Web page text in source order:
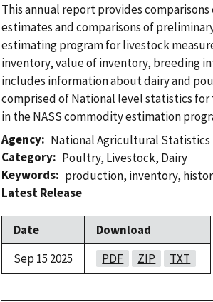
This annual report provides
estimates and comparisons of
estimating program for livestock
inventory, value of inventory, breeding
includes information about dairy and
comprised of National level statistics
in the NASS commodity estimation
Agency
National Agricultural Statistics
Category
Poultry, Livestock, Dairy
Keywords
production, inventory,
Latest Release
Date
Download
Sep 15 2025
PDF ZIP TXT